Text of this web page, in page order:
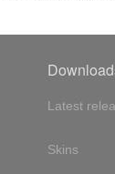
Latest
Skins